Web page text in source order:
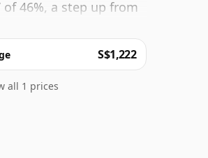
46%, a step up from
of 70cl.
S$1,222
all 1 prices